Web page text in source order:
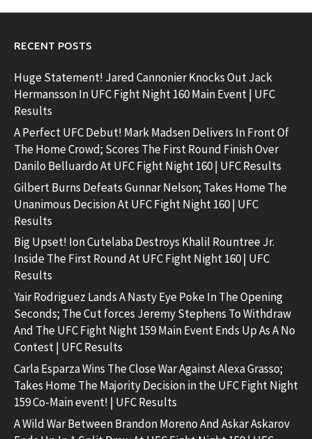
RECENT POSTS
Huge Statement! Jared Cannonier Knocks Out Jack
Hermansson In UFC Fight Night 160 Main Event | UFC
Results
A Perfect UFC Debut! Mark Madsen Delivers In Front Of
The Home Crowd; Scores The First Round Finish Over
Danilo Belluardo At UFC Fight Night 160 | UFC Results
Gilbert Burns Defeats Gunnar Nelson; Takes Home The
Unanimous Decision At UFC Fight Night 160 | UFC
Results
Big Upset! Ion Cutelaba Destroys Khalil Rountree Jr.
Inside The First Round At UFC Fight Night 160 | UFC
Results
Yair Rodriguez Lands A Nasty Eye Poke In The Opening
Seconds; The Cut forces Jeremy Stephens To Withdraw
And The UFC Fight Night 159 Main Event Ends Up As A No
Contest | UFC Results
Carla Esparza Wins The Close War Against Alexa Grasso;
Takes Home The Majority Decision in the UFC Fight Night
159 Co-Main event! | UFC Results
A Wild War Between Brandon Moreno And Askar Askarov